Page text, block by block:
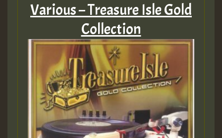
Various – Treasure Isle Gold
Collection